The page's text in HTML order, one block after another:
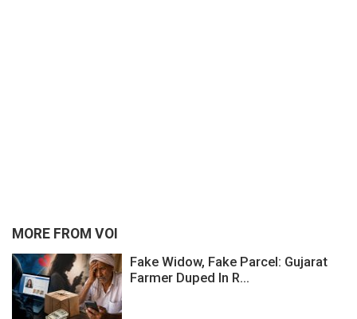
MORE FROM VOI
Fake Widow, Fake Parcel: Gujarat
Farmer Duped In R...